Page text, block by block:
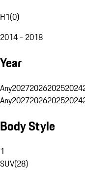
H1(0)
2014 - 2018
Year
Any2027202620252024
Any2027202620252024
Body Style
1
SUV(28)